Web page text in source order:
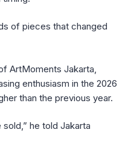
of pieces that changed
ArtMoments Jakarta,
enthusiasm in the 2026
than the previous year.
he told Jakarta